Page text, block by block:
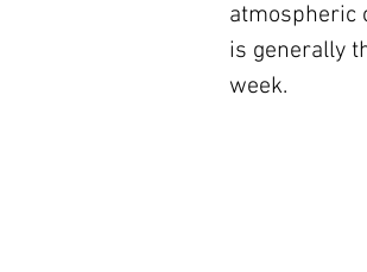
atmospheric
is generally
week.